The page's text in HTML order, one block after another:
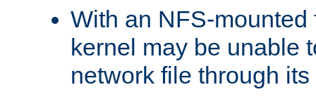
With an NFS-mounted
kernel may be unable
network file through